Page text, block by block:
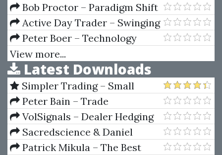
Crash Course 3.0
Bob Proctor – Paradigm Shift
(06-2019)
Active Day Trader – Swinging
For The Fences
Peter Boer – Technology
Valuation Solution
View more...
Latest Downloads
Simpler Trading – Small
Account Futures Bundle (Elite
Package) by Joe Rokop
Peter Bain – Trade
Currencies Like the Big Dogs
VolSignals – Dealer Hedging
Dynamics
Sacredscience & Daniel
Ferrera – Spirals Of Growth And
Patrick Mikula – The Best